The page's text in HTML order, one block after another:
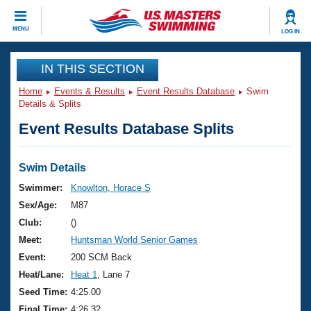
MENU LOG IN
CLOSE
Training
Workout Library
Articles And Videos
Swimming 101
Training Plans
Swimming Guides
Video Stroke Analysis
Club Finder
Events
Virtual And Fitness Events
2026 Summer Nationals
National Championships
Results And Rankings
Club Finder
Workout Library
About Us
What Is Masters Swimming?
USMS Community
Join
IN THIS SECTION
Home Events & Results Event Results Database
Swim
Details & Splits
Event Results Database Splits
Swim Details
Swimmer:
Knowlton, Horace S
Sex/Age:
M87
Club:
()
Meet:
Huntsman World Senior Games
Event:
200 SCM Back
Heat/Lane:
Heat 1
, Lane 7
Seed Time: 4:25.00